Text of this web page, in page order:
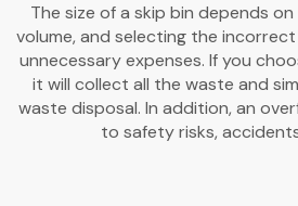
The size of a skip bin depends
volume, and selecting the
unnecessary expenses. If you
it will collect all the waste and
waste disposal. In addition, an
to safety risks,